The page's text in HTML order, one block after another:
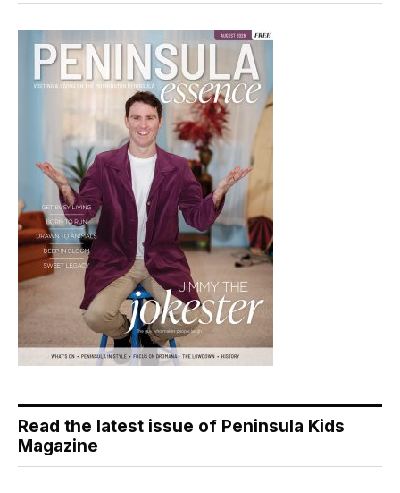
Read the latest issue of Peninsula Kids
Magazine